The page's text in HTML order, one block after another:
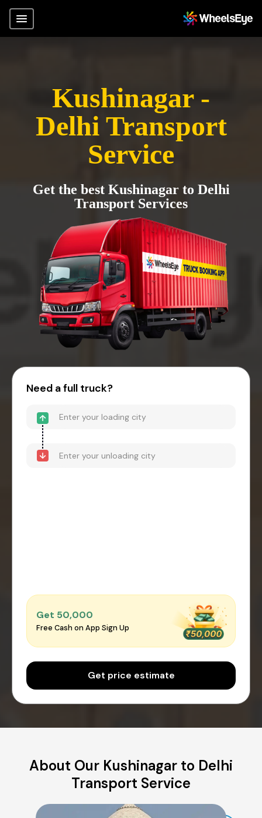
Kushinagar -
Delhi Transport
Service
Get the best Kushinagar to Delhi
Transport Services
Need a full truck?
Get ₹50,000
Free Cash on App Sign Up
Get price estimate
About Our Kushinagar to Delhi
Transport Service